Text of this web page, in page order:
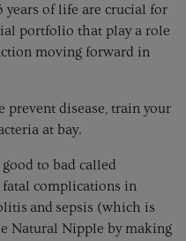
of life are crucial for
portfolio that play a role
moving forward in
prevent disease, train your
at bay.
to bad called
fatal complications in
and sepsis (which is
Natural Nipple by making